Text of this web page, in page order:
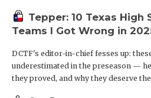
Tepper: 10 Texas High
Teams I Got Wrong in
DCTF's editor-in-chief fesses up:
underestimated in the preseason —
they proved, and why they deserve